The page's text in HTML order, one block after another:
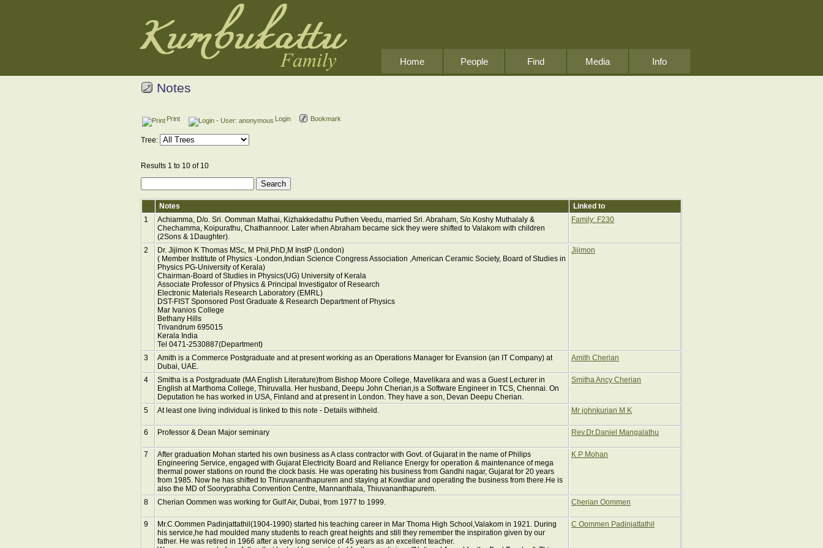
Home People Find Media Info
Notes
Print Login Bookmark
Tree:
Results 1 to 10 of 10
Notes
Linked to
1
Achiamma, D/o. Sri. Oomman Mathai, Kizhakkedathu Puthen Veedu, married Sri. Abraham, S/o.Koshy Muthalaly &
Chechamma, Koipurathu, Chathannoor. Later when Abraham became sick they were shifted to Valakom with children
(2Sons & 1Daughter).
Family: F230
2
Dr. Jijimon K Thomas MSc, M Phil,PhD,M InstP (London)
( Member Institute of Physics -London,Indian Science Congress Association ,American Ceramic Society, Board of Studies in
Physics PG-University of Kerala)
Chairman-Board of Studies in Physics(UG) University of Kerala
Associate Professor of Physics & Principal Investigator of Research
Electronic Materials Research Laboratory (EMRL)
DST-FIST Sponsored Post Graduate & Research Department of Physics
Mar Ivanios College
Bethany Hills
Trivandrum 695015
Kerala India
Tel 0471-2530887(Department)
Jijimon
3
Amith is a Commerce Postgraduate and at present working as an Operations Manager for Evansion (an IT Company) at
Dubai, UAE.
Amith Cherian
4
Smitha is a Postgraduate (MA English Literature)from Bishop Moore College, Mavelikara and was a Guest Lecturer in
English at Marthoma College, Thiruvalla. Her husband, Deepu John Cherian,is a Software Engineer in TCS, Chennai. On
Deputation he has worked in USA, Finland and at present in London. They have a son, Devan Deepu Cherian.
Smitha Ancy Cherian
5 At least one living individual is linked to this note - Details withheld. Mr johnkurian M K
6 Professor & Dean Major seminary Rev.Dr.Daniel Mangalathu
7
After graduation Mohan started his own business as A class contractor with Govt. of Gujarat in the name of Philips
Engineering Service, engaged with Gujarat Electricity Board and Reliance Energy for operation & maintenance of mega
thermal power stations on round the clock basis. He was operating his business from Gandhi nagar, Gujarat for 20 years
from 1985. Now he has shifted to Thiruvananthapurem and staying at Kowdiar and operating the business from there.He is
also the MD of Sooryprabha Convention Centre, Mannanthala, Thiuvananthapurem.
K P Mohan
8 Cherian Oommen was working for Gulf Air, Dubai, from 1977 to 1999. Cherian Oommen
9
Mr.C.Oommen Padinjattathil(1904-1990) started his teaching career in Mar Thoma High School,Valakom in 1921. During
his service,he had moulded many students to reach great heights and still they remember the inspiration given by our
father. He was retired in 1966 after a very long service of 45 years as an excellent teacher.
C Oommen Padinjattathil